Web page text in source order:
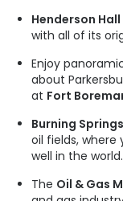
Henderson Hall
with all of its
Enjoy
about
at Fort
Burning Springs
oil fields,
well in the world.
The Oil & Gas